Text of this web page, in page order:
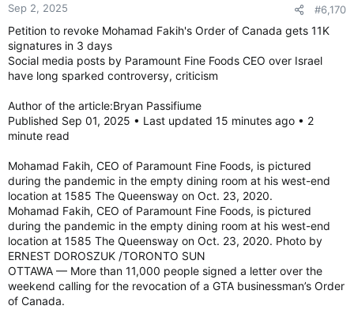
“Don’t get me wrong. We’re absolutely taking this seriously.
We’re absolutely going to be meeting not just with the mayor’s
office but with city officials and other groups in the city to
figure out a better plan for next year.
“Historically, Pride has been a place where human rights
that are important to them, and we still want to hold space for
that, but we still have to balance it with wanting to organize a
successful festival.”
He also said there has been a lot of pressure from different
groups, including threats to pull funding.
This includes pressures from the mayor’s office, he said, but
he did not elaborate on what those pressures were.
“There’s no specific email, but pressures were applied. Our
goal is to have a successful festival and organize a successful
Pride parade. We also have to balance out the very real
expectations and demands of different community groups,
Sep 2, 2025 #6,170
Petition to revoke Mohamad Fakih's Order of Canada gets 11K
signatures in 3 days
Social media posts by Paramount Fine Foods CEO over Israel
have long sparked controversy, criticism
Author of the article:Bryan Passifiume
Published Sep 01, 2025 • Last updated 15 minutes ago • 2
minute read
Mohamad Fakih, CEO of Paramount Fine Foods, is pictured
during the pandemic in the empty dining room at his west-end
location at 1585 The Queensway on Oct. 23, 2020.
Mohamad Fakih, CEO of Paramount Fine Foods, is pictured
during the pandemic in the empty dining room at his west-end
location at 1585 The Queensway on Oct. 23, 2020. Photo by
ERNEST DOROSZUK /TORONTO SUN
OTTAWA — More than 11,000 people signed a letter over the
weekend calling for the revocation of a GTA businessman’s Order
of Canada.